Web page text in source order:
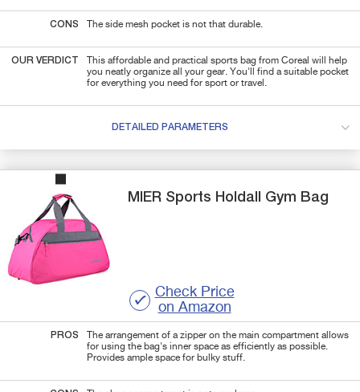
CONS The side mesh pocket is not that durable.
OUR VERDICT
This affordable and practical sports bag from Coreal will help
you neatly organize all your gear. You'll find a suitable pocket
for everything you need for sport or travel.
DETAILED PARAMETERS
MIER Sports Holdall Gym Bag
Check Price
on Amazon
PROS
The arrangement of a zipper on the main compartment allows
for using the bag's inner space as efficiently as possible.
Provides ample space for bulky stuff.